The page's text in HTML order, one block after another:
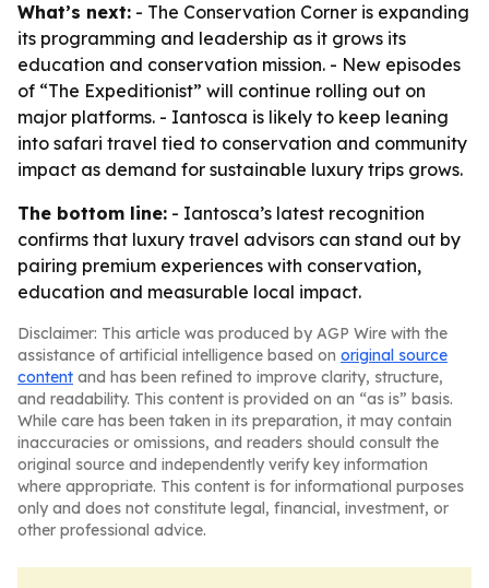
What’s next: - The Conservation Corner is expanding
its programming and leadership as it grows its
education and conservation mission. - New episodes
of “The Expeditionist” will continue rolling out on
major platforms. - Iantosca is likely to keep leaning
into safari travel tied to conservation and community
impact as demand for sustainable luxury trips grows.
The bottom line: - Iantosca’s latest recognition
confirms that luxury travel advisors can stand out by
pairing premium experiences with conservation,
education and measurable local impact.
Disclaimer: This article was produced by AGP Wire with the
assistance of artificial intelligence based on original source
content and has been refined to improve clarity, structure,
and readability. This content is provided on an “as is” basis.
While care has been taken in its preparation, it may contain
inaccuracies or omissions, and readers should consult the
original source and independently verify key information
where appropriate. This content is for informational purposes
only and does not constitute legal, financial, investment, or
other professional advice.